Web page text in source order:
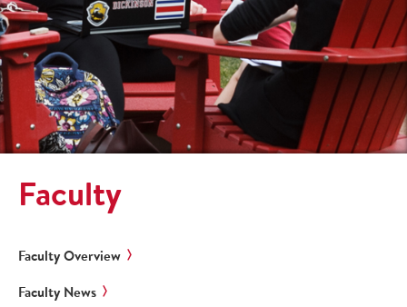
Faculty
Faculty Overview
Faculty News